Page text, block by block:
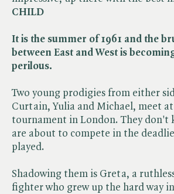
CHILD
It is the summer of 1961 and the
between East and West is
perilous.
Two young prodigies from either
Curtain, Yulia and Michael, meet at
tournament in London. They don't
are about to compete in the
played.
Shadowing them is Greta, a
fighter who grew up the hard way